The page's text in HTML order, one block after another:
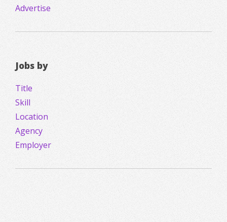
Advertise
Jobs by
Title
Skill
Location
Agency
Employer